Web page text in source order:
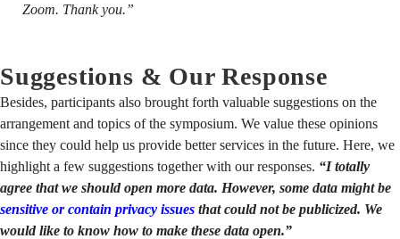
Zoom. Thank you.”
Suggestions & Our Response
Besides, participants also brought forth valuable suggestions on the
arrangement and topics of the symposium. We value these opinions
since they could help us provide better services in the future. Here, we
highlight a few suggestions together with our responses. “I totally
agree that we should open more data. However, some data might be
sensitive or contain privacy issues that could not be publicized. We
would like to know how to make these data open.”